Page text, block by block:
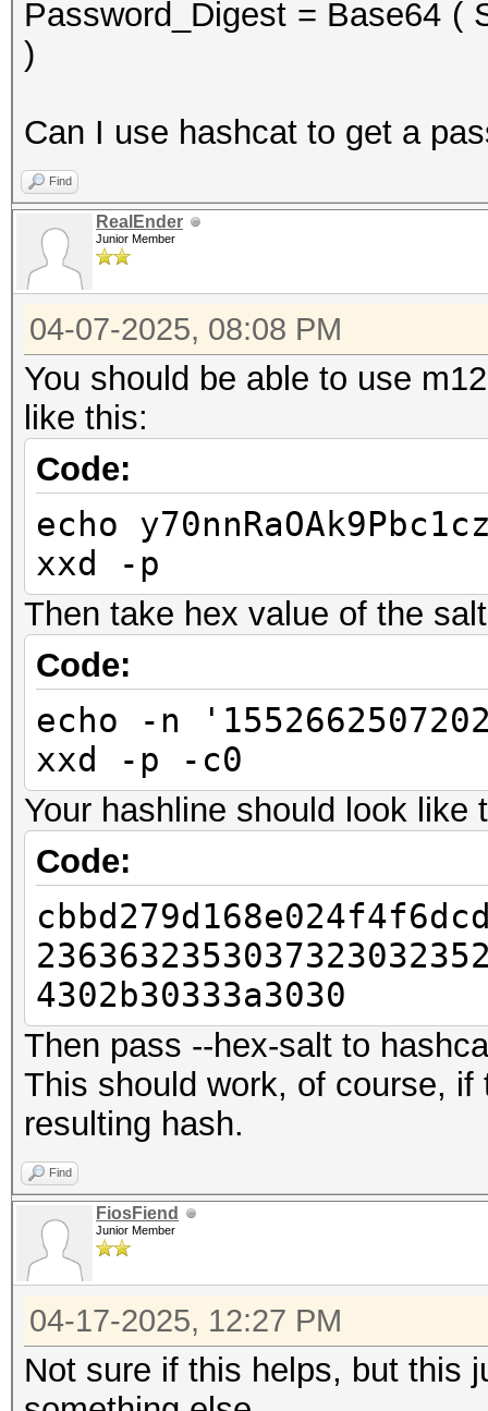
Password_Digest = Base64 (
)
Can I use hashcat to get a
Find
RealEnder
Junior Member
04-07-2025, 08:08 PM
You should be able to use
like this:
Code:
echo
xxd -p
Then take hex value of the
Code:
echo -n
xxd -p -c0
Your hashline should look like
Code:
4302b30333a3030
Then pass --hex-salt to
This should work, of course,
resulting hash.
Find
FiosFiend
Junior Member
04-17-2025, 12:27 PM
Not sure if this helps, but this